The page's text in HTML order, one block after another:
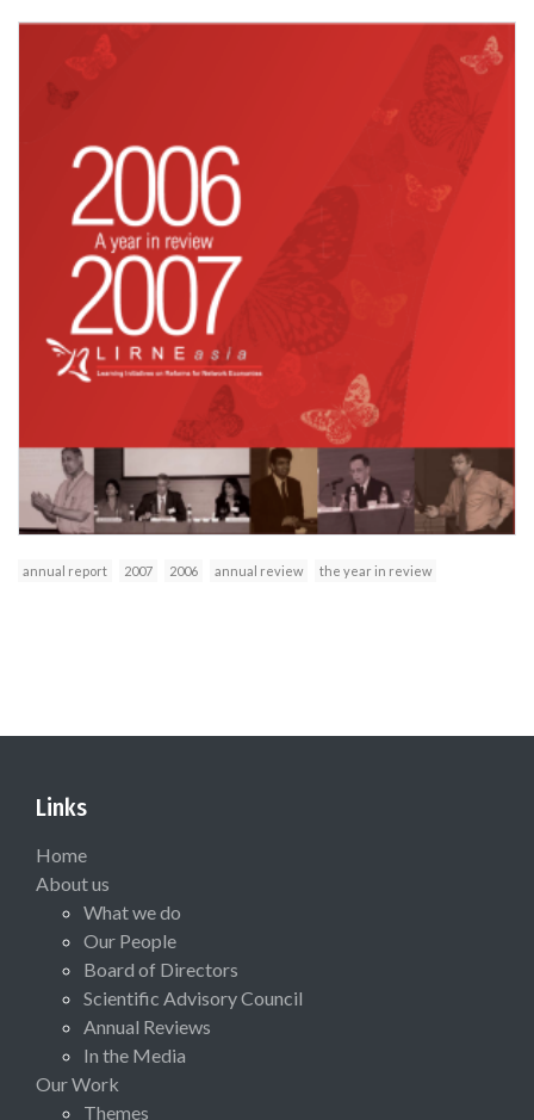
annual report 2007 2006 annual review the year in review
Links
Home
About us
What we do
Our People
Board of Directors
Scientific Advisory Council
Annual Reviews
In the Media
Our Work
Themes